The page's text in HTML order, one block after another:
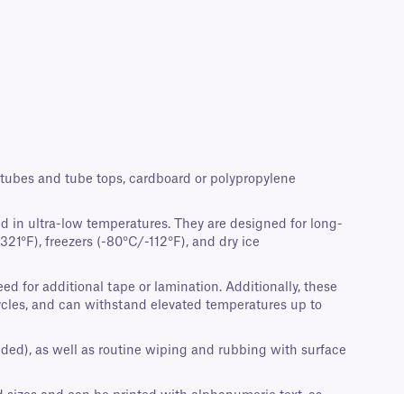
and tube tops, cardboard or polypropylene
in ultra-low temperatures. They are designed for long-
freezers (-80°C/-112°F), and dry ice
for additional tape or lamination. Additionally, these
and can withstand elevated temperatures up to
as well as routine wiping and rubbing with surface